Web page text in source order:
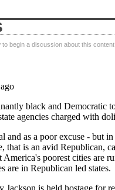
begin a discussion about this content.